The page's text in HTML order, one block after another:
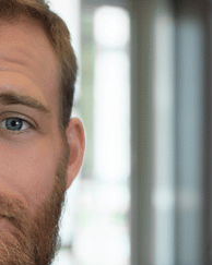
information.